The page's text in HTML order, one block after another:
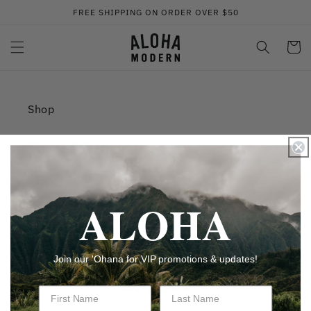
FREE SHIPPING ON ORDER OVER $50
Cart
Shop
Shipping Policy
Privacy PolicyALOHA
Join our 'Ohana for VIP promotions & updates!